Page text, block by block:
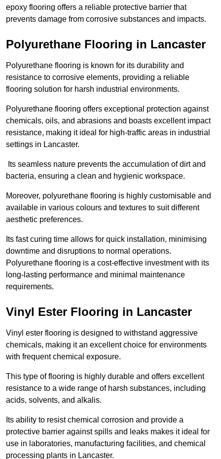
epoxy flooring offers a reliable protective barrier that
prevents damage from corrosive substances and impacts.
Polyurethane Flooring in Lancaster
Polyurethane flooring is known for its durability and
resistance to corrosive elements, providing a reliable
flooring solution for harsh industrial environments.
Polyurethane flooring offers exceptional protection against
chemicals, oils, and abrasions and boasts excellent impact
resistance, making it ideal for high-traffic areas in industrial
settings in Lancaster.
Its seamless nature prevents the accumulation of dirt and
bacteria, ensuring a clean and hygienic workspace.
Moreover, polyurethane flooring is highly customisable and
available in various colours and textures to suit different
aesthetic preferences.
Its fast curing time allows for quick installation, minimising
downtime and disruptions to normal operations.
Polyurethane flooring is a cost-effective investment with its
long-lasting performance and minimal maintenance
requirements.
Vinyl Ester Flooring in Lancaster
Vinyl ester flooring is designed to withstand aggressive
chemicals, making it an excellent choice for environments
with frequent chemical exposure.
This type of flooring is highly durable and offers excellent
resistance to a wide range of harsh substances, including
acids, solvents, and alkalis.
Its ability to resist chemical corrosion and provide a
protective barrier against spills and leaks makes it ideal for
use in laboratories, manufacturing facilities, and chemical
processing plants in Lancaster.